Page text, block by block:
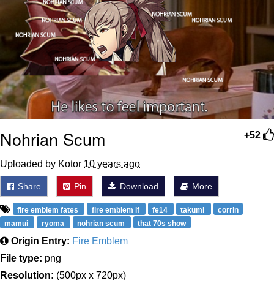
+52
Nohrian Scum
Uploaded by Kotor 10 years ago
Share Pin Download More
fire emblem fates fire emblem if fe14 takumi
corrin
mamui
ryoma nohrian scum that 70s show
Origin Entry: Fire Emblem
File type: png
Resolution: (500px x 720px)